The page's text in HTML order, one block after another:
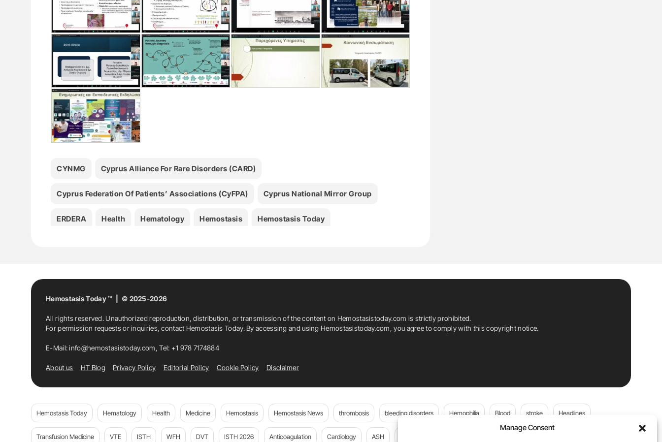
Manage Consent
CYNMG Cyprus Alliance For Rare Disorders (CARD)
Cyprus Federation Of Patients’ Associations (CyFPA) Cyprus National Mirror Group
ERDERA Health Hematology Hemostasis Hemostasis Today
The Clinical Genetics And Metabolic Disorders Clinic Of The Makarios III Hospital
The Cyprus Institute Of Neurology And Genetics (CING)
The Cyprus National Rare Diseases Committee
Hemostasis Today ™ | © 2025-2026
All rights reserved. Unauthorized reproduction, distribution, or transmission of the content on Hemostasistoday.com is strictly prohibited.
For permission requests or inquiries, contact Hemostasis Today. By accessing and using Hemostasistoday.com, you agree to comply with this copyright notice.
E-Mail:info@hemostasistoday.com, Tel: +1 978 7174884
About us HT Blog Privacy Policy Editorial Policy Cookie Policy Disclaimer
Hemostasis Today Hematology Health Medicine Hemostasis Hemostasis News thrombosis bleeding disorders Hemophilia Blood stroke Headlines
Transfusion Medicine VTE ISTH WFH DVT ISTH 2026 Anticoagulation Cardiology ASH